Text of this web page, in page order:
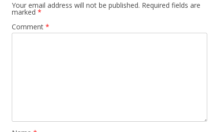
Your email address will not be published. Required fields are
marked *
Comment *